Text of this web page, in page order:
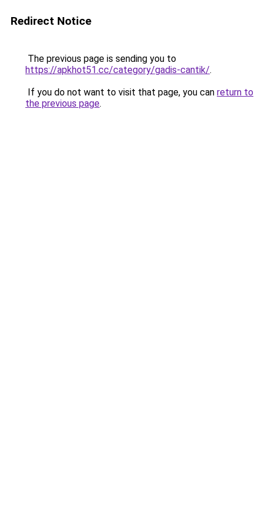
Redirect Notice
The previous page is sending you to
https://apkhot51.cc/category/gadis-cantik/.
If you do not want to visit that page, you can return to
the previous page.